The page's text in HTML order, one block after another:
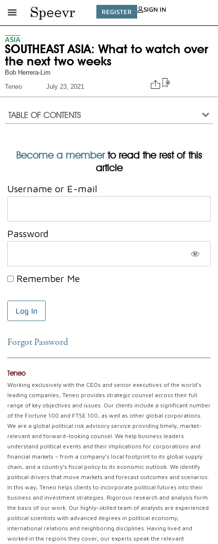
REGISTER SIGN IN
ASIA
SOUTHEAST ASIA: What to watch over
the next two weeks
Bob Herrera-Lim
Teneo
July 23, 2021
TABLE OF CONTENTS
Become a memberto read the rest of this
article
Username or E-mail
Password
Remember Me
Forgot Password
Teneo
Working exclusively with the CEOs and senior executives of the world’s
leading companies, Teneo provides strategic counsel across their full
range of key objectives and issues. Our clients include a significant number
of the Fortune 100 and FTSE 100, as well as other global corporations.
We are a global political risk advisory service providing timely, market-
relevant and forward-looking counsel. We help business leaders
understand political events and their implications for corporations and
financial markets – from a company’s local footprint to its global supply
chain, and a country’s fiscal policy to its economic outlook. We identify
political drivers that move markets and forecast outcomes and scenarios.
In this way, Teneo helps clients to incorporate political futures into their
business and investment strategies. Rigorous research and analysis form
the basis of our work. Our highly-skilled team of analysts are experienced
political scientists with advanced degrees in political economy,
international relations and neighboring disciplines. Having lived and
worked in the regions they cover, our experts speak the relevant